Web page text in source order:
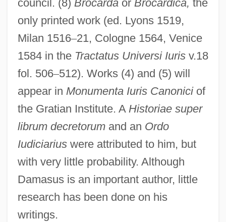
council. (8) Brocardaor Brocardica, the
only printed work (ed. Lyons 1519,
Milan 1516–21, Cologne 1564, Venice
1584 in the Tractatus Universi Iurisv.18
fol. 506–512). Works (4) and (5) will
appear in Monumenta Iuris Canoniciof
the Gratian Institute. A Historiae super
librum decretorumand an Ordo
Iudiciariuswere attributed to him, but
with very little probability. Although
Damasus is an important author, little
research has been done on his
writings.